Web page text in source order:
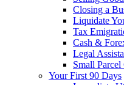
Closing a
Liquidate
Tax
Cash &
Legal
Small Parcel
Your First 90 Days